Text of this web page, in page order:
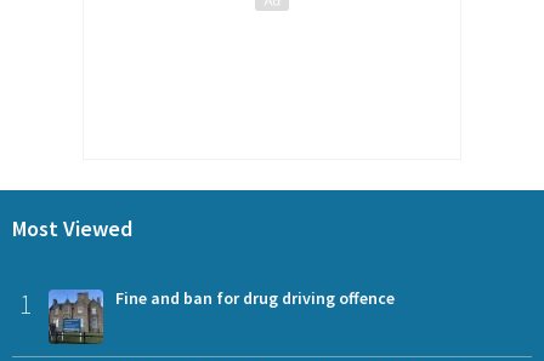
Most Viewed
1 Fine and ban for drug driving offence